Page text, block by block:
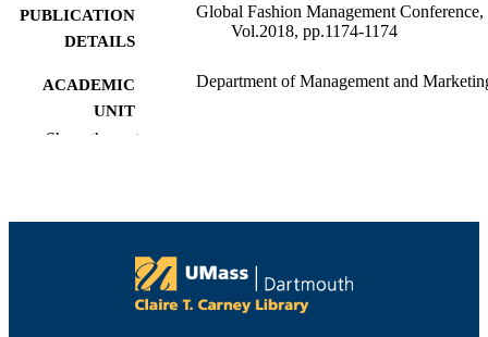
PUBLICATION
DETAILS
Global Fashion Management Conference,
Vol.2018, pp.1174-1174
ACADEMIC
UNIT
Department of Management and
TYPE
https://doi.org/10.15444/
9914519229801301
Show the rest